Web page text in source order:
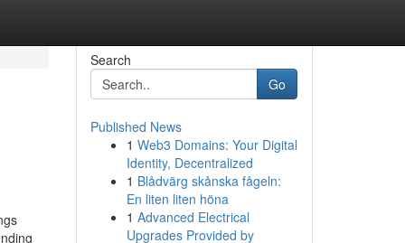
Search
Go
Published News
1 Web3 Domains: Your Digital
Identity, Decentralized
1 Blådvärg skånska fågeln:
En liten liten höna
1 Advanced Electrical
Upgrades Provided by